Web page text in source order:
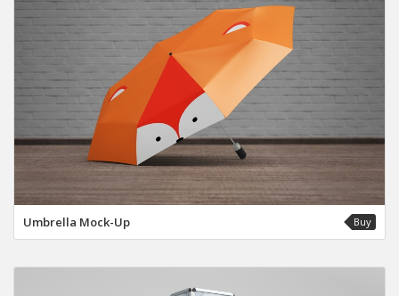
Umbrella Mock-Up Buy